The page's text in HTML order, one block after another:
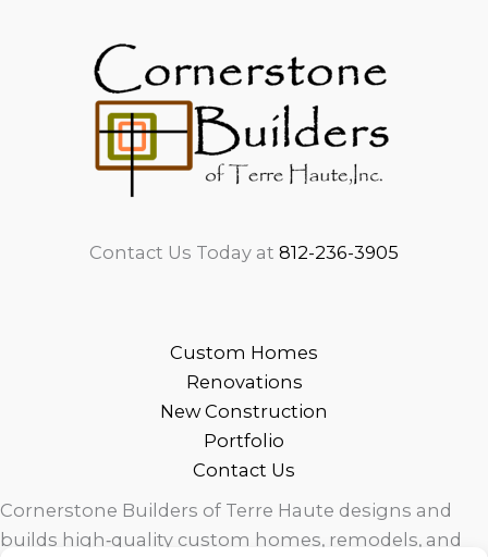
Contact Us Today at 812-236-3905
Custom Homes
Renovations
New Construction
Portfolio
Contact Us
Cornerstone Builders of Terre Haute designs and
builds high‑quality custom homes, remodels, and